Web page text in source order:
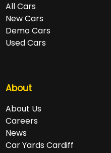
All Cars
New Cars
Demo Cars
Used Cars
About
About Us
Careers
News
Car Yards Cardiff